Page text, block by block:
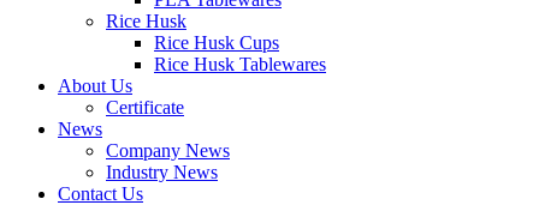
Rice Husk
Rice Husk Cups
Rice Husk Tablewares
About Us
Certificate
News
Company News
Industry News
Contact Us